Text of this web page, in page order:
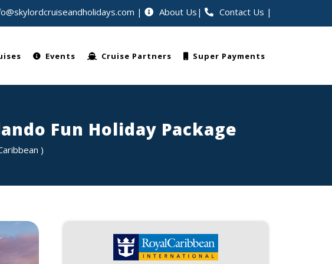
travellers worldwide About Us Contact Us |
Events Cruise Partners Super Payments
Fun Holiday Package
)